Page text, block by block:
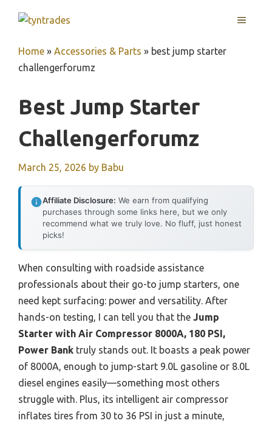
MENU
Home » Accessories & Parts » best jump starter
challengerforumz
Best Jump Starter
Challengerforumz
March 25, 2026 by Babu
Affiliate Disclosure: We earn from qualifying
purchases through some links here, but we only
recommend what we truly love. No fluff, just honest
picks!
When consulting with roadside assistance
professionals about their go-to jump starters, one
need kept surfacing: power and versatility. After
hands-on testing, I can tell you that the Jump
Starter with Air Compressor 8000A, 180 PSI,
Power Bank truly stands out. It boasts a peak power
of 8000A, enough to jump-start 9.0L gasoline or 8.0L
diesel engines easily—something most others
struggle with. Plus, its intelligent air compressor
inflates tires from 30 to 36 PSI in just a minute,